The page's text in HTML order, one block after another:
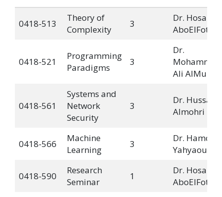
0418-513
Theory of
Complexity
3
Dr. Hosam
AboElFotoh
0418-521
Programming
Paradigms
3
Dr.
Mohammad
Ali AlMulla
0418-561
Systems and
Network
Security
3
Dr. Hussain
Almohri
0418-566
Machine
Learning
3
Dr. Hamdi
Yahyaoui
0418-590
Research
Seminar
1
Dr. Hosam
AboElFotoh